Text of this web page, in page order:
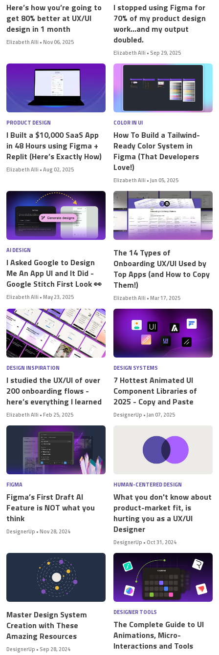
Here’s how you’re going to
get 80% better at UX/UI
design in 1 month
Elizabeth Alli •Nov 06, 2025
I stopped using Figma for
70% of my product design
work…and my output
doubled.
Elizabeth Alli • Sep 29, 2025
PRODUCT DESIGN
I Built a $10,000 SaaS App
in 48 Hours using Figma +
Replit (Here’s Exactly How)
Elizabeth Alli •Aug 02, 2025
COLOR IN UI
How To Build a Tailwind-
Ready Color System in
Figma (That Developers
Love!)
Elizabeth Alli •Jun 05, 2025
AI DESIGN
I Asked Google to Design
Me An App UI and It Did -
Google Stitch First Look 👀
Elizabeth Alli •May 23, 2025
The 14 Types of
Onboarding UX/UI Used by
Top Apps (and How to Copy
Them!)
Elizabeth Alli •Mar 17, 2025
DESIGN INSPIRATION
I studied the UX/UI of over
200 onboarding flows -
here’s everything I learned
Elizabeth Alli •Feb 25, 2025
DESIGN SYSTEMS
7 Hottest Animated UI
Component Libraries of
2025 - Copy and Paste
DesignerUp •Jan 07, 2025
FIGMA
Figma’s First Draft AI
Feature is NOT what you
think
DesignerUp •Nov 28, 2024
HUMAN-CENTERED DESIGN
What you don't know about
product-market fit, is
hurting you as a UX/UI
Designer
DesignerUp • Oct 31, 2024
Master Design System
Creation with These
Amazing Resources
DesignerUp • Sep 28, 2024
DESIGNER TOOLS
The Complete Guide to UI
Animations, Micro-
Interactions and Tools